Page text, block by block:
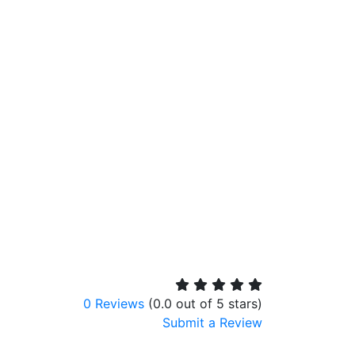
0 Reviews (0.0 out of 5 stars)
Submit a Review